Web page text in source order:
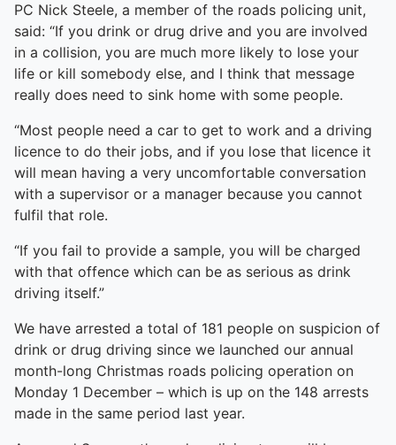
PC Nick Steele, a member of the roads policing unit,
said: “If you drink or drug drive and you are involved
in a collision, you are much more likely to lose your
life or kill somebody else, and I think that message
really does need to sink home with some people.
“Most people need a car to get to work and a driving
licence to do their jobs, and if you lose that licence it
will mean having a very uncomfortable conversation
with a supervisor or a manager because you cannot
fulfil that role.
“If you fail to provide a sample, you will be charged
with that offence which can be as serious as drink
driving itself.”
We have arrested a total of 181 people on suspicion of
drink or drug driving since we launched our annual
month-long Christmas roads policing operation on
Monday 1 December – which is up on the 148 arrests
made in the same period last year.